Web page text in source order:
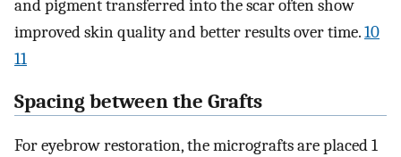
and pigment transferred into the scar often show
improved skin quality and better results over time.10
11
Spacing between the Grafts
For eyebrow restoration, the micrografts are placed 1